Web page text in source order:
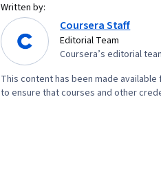
Written by:
Coursera Staff
Editorial Team
Coursera’s editorial
This content has been made
to ensure that courses and other